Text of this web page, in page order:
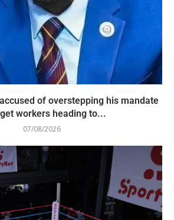
of overstepping his mandate
workers heading to...
07/08/2026